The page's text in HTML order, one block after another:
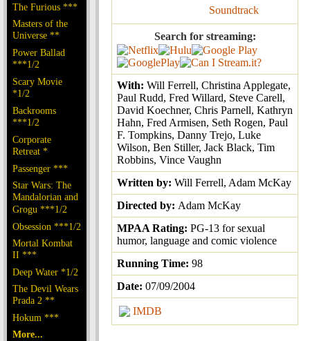
The Furious ***
Masters of the
Universe **
Power Ballad
***1/2
Scary Movie
*1/2
Backrooms
***1/2
Corporate
Retreat *
Passenger ***
Star Wars: The
Mandalorian and
Grogu ***1/2
Obsession ***1/2
Mortal Kombat
II ***
Deep Water *1/2
The Devil Wears
Prada 2 **
Hokum ***
More...
Soundtrack
Search for streaming:
With: Will Ferrell, Christina Applegate,
Paul Rudd, Fred Willard, Steve Carell,
David Koechner, Chris Parnell, Kathryn
Hahn, Fred Armisen, Seth Rogen, Paul
F. Tompkins, Danny Trejo, Luke
Wilson, Ben Stiller, Jack Black, Tim
Robbins, Vince Vaughn
Written by: Will Ferrell, Adam McKay
Directed by: Adam McKay
MPAA Rating: PG-13 for sexual
humor, language and comic violence
Running Time: 98
Date: 07/09/2004
IMDB